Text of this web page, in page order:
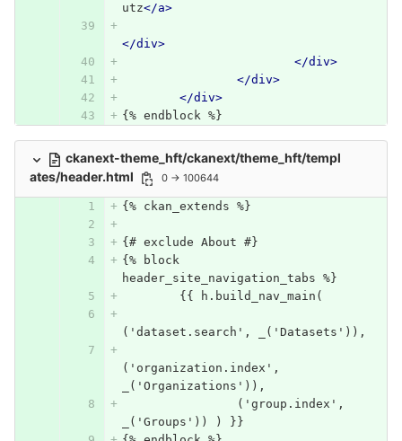
utz</a>
</div>
</div>
</div>
</div>
{% endblock %}
ckanext-theme_hft/ckanext/theme_hft/templ
ates/header.html
0 → 100644
{% ckan_extends %}
{# exclude About #}
{% block
header_site_navigation_tabs %}
	{{ h.build_nav_main(
('dataset.search', _('Datasets')),
('organization.index',
_('Organizations')),
_('Groups')) ) }}